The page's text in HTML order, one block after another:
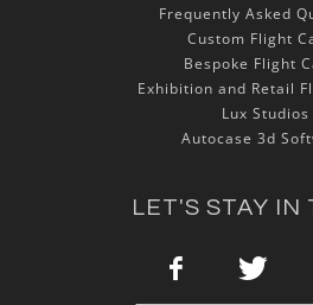
Frequently Asked
Custom Flight
Bespoke Flight
Exhibition and Retail
Lux Studios
Autocase 3d
LET'S STAY IN